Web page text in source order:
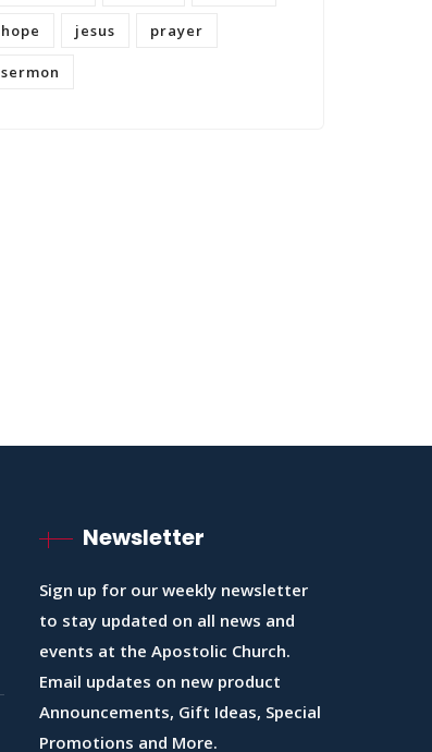
hope jesus prayer
sermon
Newsletter
Sign up for our weekly newsletter
to stay updated on all news and
events at the Apostolic Church.
Email updates on new product
Announcements, Gift Ideas, Special
Promotions and More.